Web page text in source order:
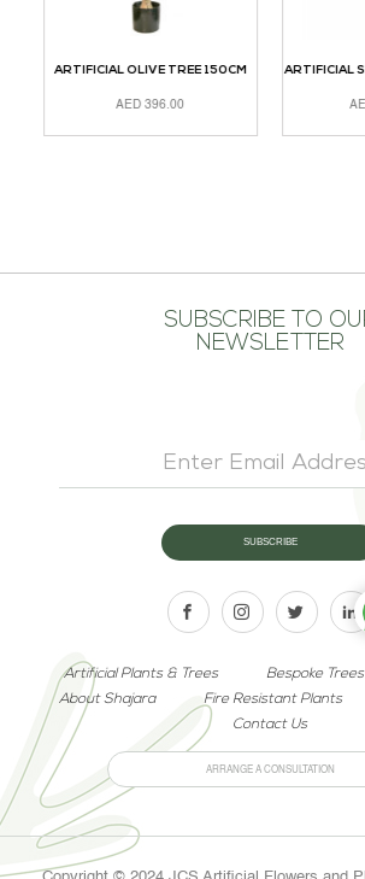
ARTIFICIAL OLIVE TREE 150CM
AED396.00
ARTIFICIAL
SUBSCRIBE TO
NEWSLETTER
Artificial Plants & Trees Bespoke Trees
About Shajara
Fire Resistant Plants
Contact Us
ARRANGE A CONSULTATION